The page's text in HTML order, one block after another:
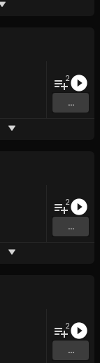
2
...
2
...
2
...